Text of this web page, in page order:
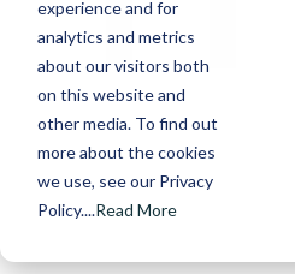
experience and for
analytics and metrics
about our visitors both
on this website and
other media. To find out
more about the cookies
we use, see our Privacy
Policy....Read More